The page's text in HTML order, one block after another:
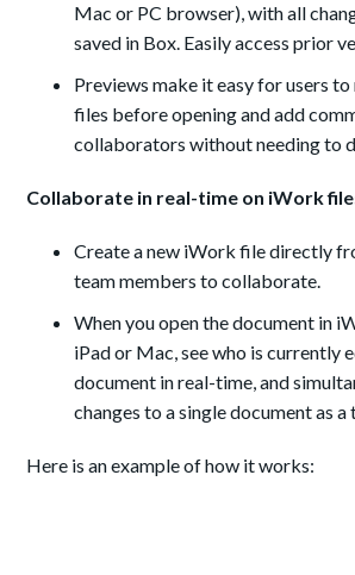
Mac or PC browser), with all
saved in Box. Easily access prior
Previews make it easy for users
files before opening and add
collaborators without needing to
Collaborate in real-time on iWork
Create a new iWork file directly
team members to collaborate.
When you open the document in
iPad or Mac, see who is currently
document in real-time, and
changes to a single document as a
Here is an example of how it works: